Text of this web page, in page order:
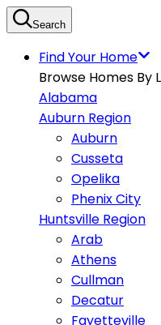
Search
Find Your Home
Browse Homes By
Alabama
Auburn Region
Auburn
Cusseta
Opelika
Phenix City
Huntsville Region
Arab
Athens
Cullman
Decatur
Fayetteville